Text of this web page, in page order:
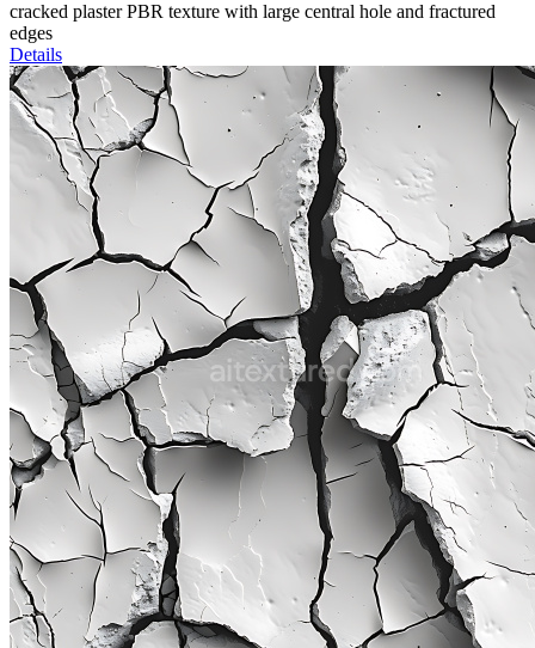
cracked plaster PBR texture with large central hole and fractured
edges
Details